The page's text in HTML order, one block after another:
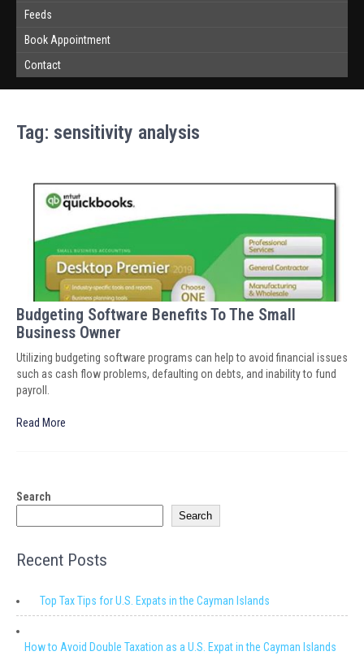
Feeds
Book Appointment
Contact
Tag: sensitivity analysis
Budgeting Software Benefits To The Small
Business Owner
Utilizing budgeting software programs can help to avoid financial issues
such as cash flow problems, defaulting on debts, and inability to fund
payroll.
Read More
Search
Search
Recent Posts
Top Tax Tips for U.S. Expats in the Cayman Islands
How to Avoid Double Taxation as a U.S. Expat in the Cayman Islands